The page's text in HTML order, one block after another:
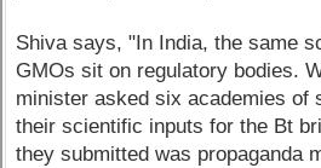
Shiva says, "In India, the same
GMOs sit on regulatory bodies.
minister asked six academies of
their scientific inputs for the Bt
they submitted was propaganda